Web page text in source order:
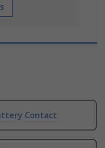
Contact